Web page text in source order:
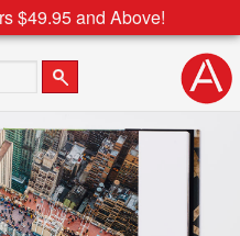
$49.95 and Above!